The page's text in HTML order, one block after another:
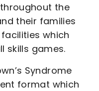
the
their families
which
skills games.
Syndrome
format which